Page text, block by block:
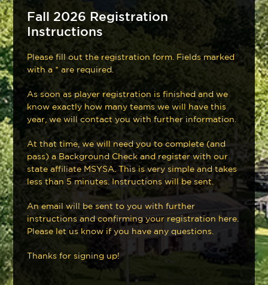
Fall 2026 Registration
Instructions
Please fill out the registration form. Fields marked
with a * are required.
As soon as player registration is finished and we
know exactly how many teams we will have this
year, we will contact you with further information.
At that time, we will need you to complete (and
pass) a Background Check and register with our
state affiliate MSYSA. This is very simple and takes
less than 5 minutes. Instructions will be sent.
An email will be sent to you with further
instructions and confirming your registration here.
Please let us know if you have any questions.
Thanks for signing up!